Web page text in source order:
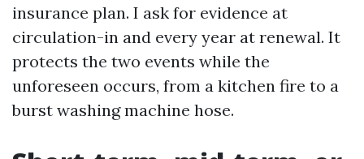
insurance plan. I ask for evidence at
circulation-in and every year at renewal. It
protects the two events while the
unforeseen occurs, from a kitchen fire to a
burst washing machine hose.